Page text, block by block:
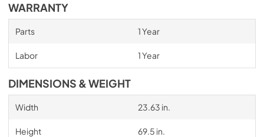
WARRANTY
Parts 1 Year
Labor 1 Year
DIMENSIONS & WEIGHT
Width 23.63 in.
Height 69.5 in.